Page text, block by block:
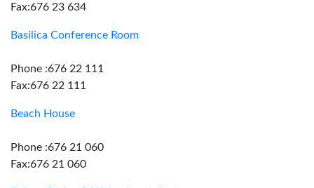
Fax:676 23 634
Basilica Conference Room
Phone :676 22 111
Fax:676 22 111
Beach House
Phone :676 21 060
Fax:676 21 060